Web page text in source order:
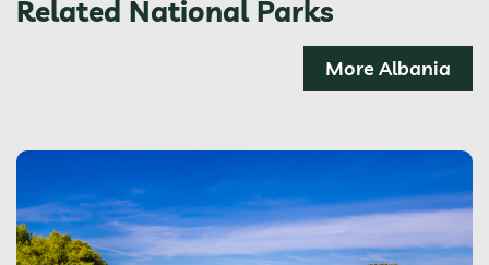
Related National Parks
More Albania